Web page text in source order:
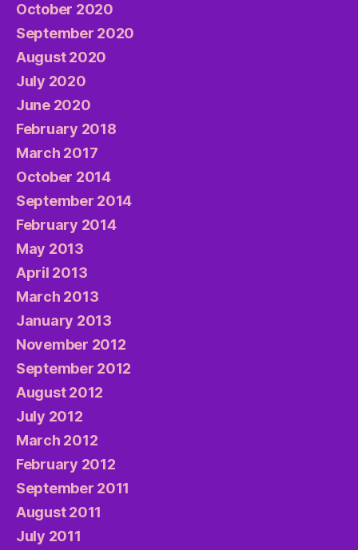
October 2020
September 2020
August 2020
July 2020
June 2020
February 2018
March 2017
October 2014
September 2014
February 2014
May 2013
April 2013
March 2013
January 2013
November 2012
September 2012
August 2012
July 2012
March 2012
February 2012
September 2011
August 2011
July 2011